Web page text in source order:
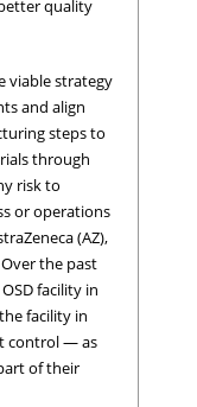
quality
viable strategy
and align
steps to
through
risk to
or operations
(AZ),
the past
facility in
facility in
control — as
of their